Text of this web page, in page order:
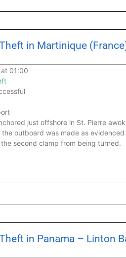
in Martinique
01:00
just offshore in St. Pierre
outboard was made as
second clamp from being turned.
in Panama – Linton